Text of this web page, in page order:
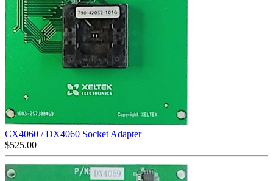
CX4060 / DX4060 Socket Adapter
$525.00